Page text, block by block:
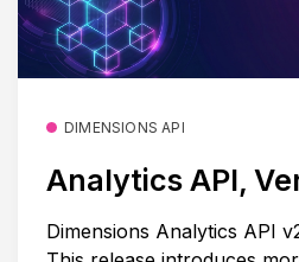
DIMENSIONS API
Analytics API,
Dimensions Analytics API